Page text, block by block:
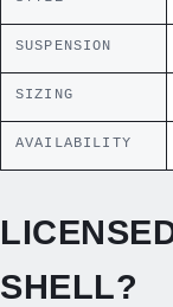
SUSPENSION
SIZING
AVAILABILITY
SHELL?